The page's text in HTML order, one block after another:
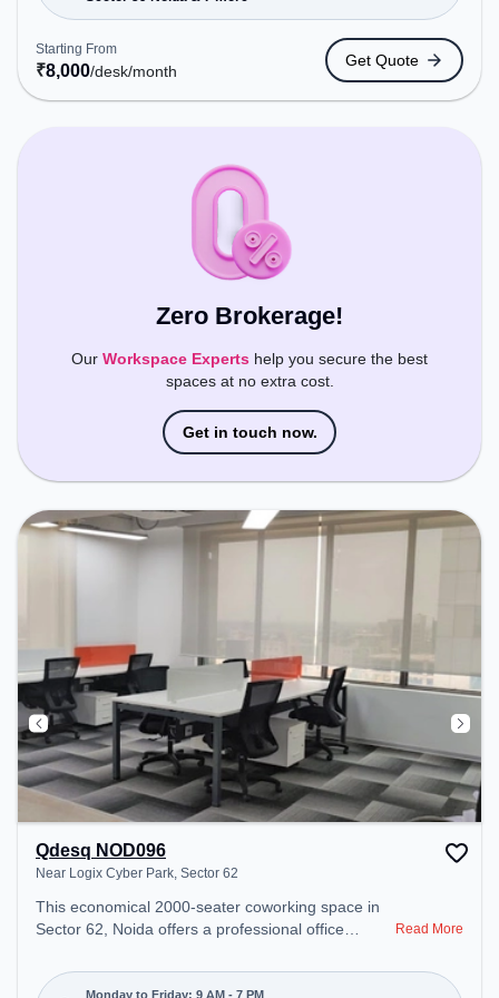
Station: Sector -56, Railway Station: New Ashok
Nagar, the coworking space provides easy access
to public transport. Amenities: The space includes
Meeting Room, Visitors Lounge, Wifi, Air
Conditioning to ensure a productive work
Starting From
₹8,000/desk/month
Get Quote
Zero Brokerage!
Our Workspace Experts help you secure the best
spaces at no extra cost.
Get in touch now.
Qdesq NOD096
Near Logix Cyber Park, Sector 62
This economical 2000-seater coworking space in
Sector 62, Noida offers a professional office
Cyber Park. Starting at ₹7000/month, the space is
Read More